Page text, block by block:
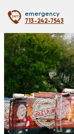
emergency
713-242-7543